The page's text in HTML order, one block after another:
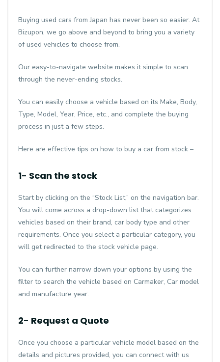
Buying used cars from Japan has never been so easier. At
Bizupon, we go above and beyond to bring you a variety
of used vehicles to choose from.
Our easy-to-navigate website makes it simple to scan
through the never-ending stocks.
You can easily choose a vehicle based on its Make, Body,
Type, Model, Year, Price, etc., and complete the buying
process in just a few steps.
Here are effective tips on how to buy a car from stock –
1- Scan the stock
Start by clicking on the “Stock List,” on the navigation bar.
You will come across a drop-down list that categorizes
vehicles based on their brand, car body type and other
requirements. Once you select a particular category, you
will get redirected to the stock vehicle page.
You can further narrow down your options by using the
filter to search the vehicle based on Carmaker, Car model
and manufacture year.
2- Request a Quote
Once you choose a particular vehicle model based on the
details and pictures provided, you can connect with us